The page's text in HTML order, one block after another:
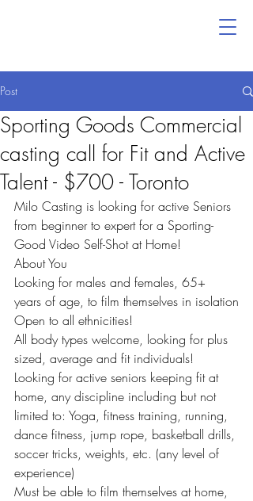
Post
Sporting Goods Commercial
casting call for Fit and Active
Talent - $700 - Toronto
Milo Casting is looking for active Seniors
from beginner to expert for a Sporting-
Good Video Self-Shot at Home!
About You
Looking for males and females, 65+
years of age, to film themselves in isolation
Open to all ethnicities!
All body types welcome, looking for plus
sized, average and fit individuals!
Looking for active seniors keeping fit at
home, any discipline including but not
limited to: Yoga, fitness training, running,
dance fitness, jump rope, basketball drills,
soccer tricks, weights, etc. (any level of
experience)
Must be able to film themselves at home,